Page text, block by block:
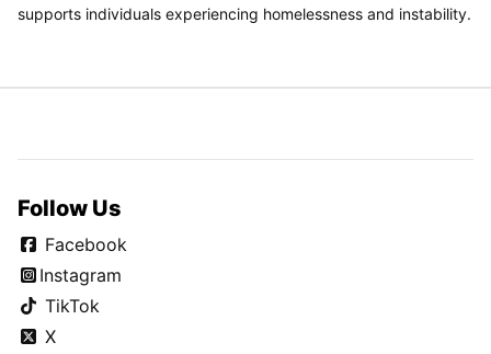
supports individuals experiencing homelessness and instability.
Follow Us
Facebook
Instagram
TikTok
X